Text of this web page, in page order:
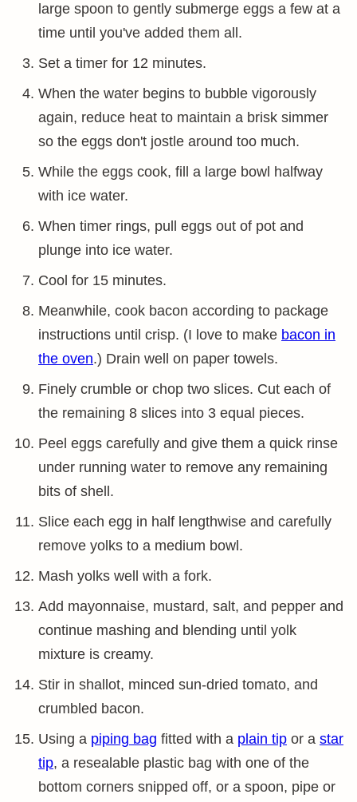
large spoon to gently submerge eggs a few at a
time until you've added them all.
Set a timer for 12 minutes.
When the water begins to bubble vigorously
again, reduce heat to maintain a brisk simmer
so the eggs don't jostle around too much.
While the eggs cook, fill a large bowl halfway
with ice water.
When timer rings, pull eggs out of pot and
plunge into ice water.
Cool for 15 minutes.
Meanwhile, cook bacon according to package
instructions until crisp. (I love to make bacon in
the oven.) Drain well on paper towels.
Finely crumble or chop two slices. Cut each of
the remaining 8 slices into 3 equal pieces.
Peel eggs carefully and give them a quick rinse
under running water to remove any remaining
bits of shell.
Slice each egg in half lengthwise and carefully
remove yolks to a medium bowl.
Mash yolks well with a fork.
Add mayonnaise, mustard, salt, and pepper and
continue mashing and blending until yolk
mixture is creamy.
Stir in shallot, minced sun-dried tomato, and
crumbled bacon.
Using a piping bag fitted with a plain tip or a star
tip, a resealable plastic bag with one of the
bottom corners snipped off, or a spoon, pipe or